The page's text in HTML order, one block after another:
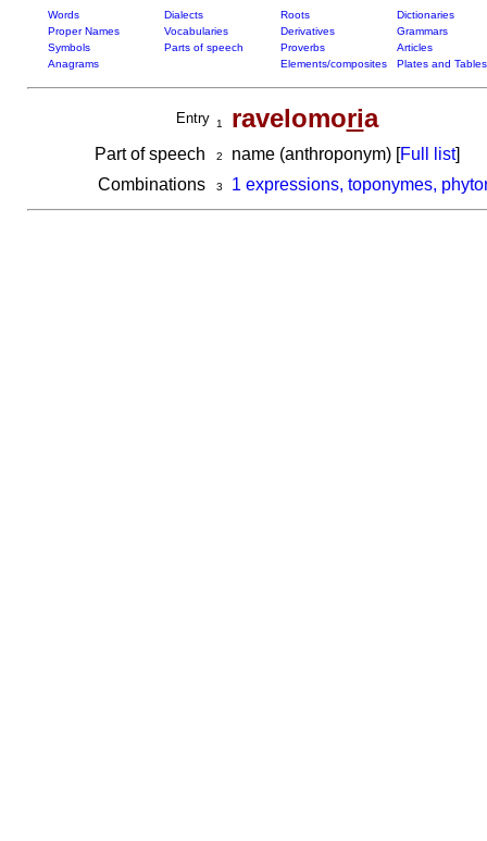
Words Dialects Roots
Dictionaries
Proper Names
Vocabularies Derivatives
Grammars
Symbols
Parts of speech Proverbs
Articles
Anagrams
Elements/composites Plates and Tables
Entry 1 ravelomoria
Part of speech 2 name (anthroponym) [Full list]
Combinations
3 1 expressions, toponymes,